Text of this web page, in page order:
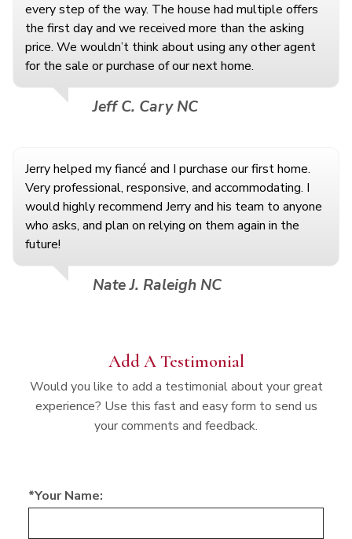
every step of the way. The house had multiple offers
the first day and we received more than the asking
price. We wouldn’t think about using any other agent
for the sale or purchase of our next home.
Jeff C. Cary NC
Jerry helped my fiancé and I purchase our first home.
Very professional, responsive, and accommodating. I
would highly recommend Jerry and his team to anyone
who asks, and plan on relying on them again in the
future!
Nate J. Raleigh NC
Add A Testimonial
Would you like to add a testimonial about your great
experience? Use this fast and easy form to send us
your comments and feedback.
*Your Name: